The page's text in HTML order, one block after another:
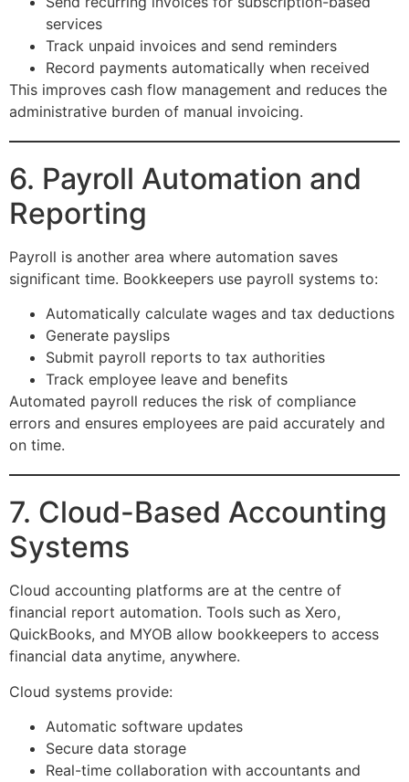
services
Track unpaid invoices and send reminders
Record payments automatically when received
This improves cash flow management and reduces the
administrative burden of manual invoicing.
6. Payroll Automation and
Reporting
Payroll is another area where automation saves
significant time. Bookkeepers use payroll systems to:
Automatically calculate wages and tax deductions
Generate payslips
Submit payroll reports to tax authorities
Track employee leave and benefits
Automated payroll reduces the risk of compliance
errors and ensures employees are paid accurately and
on time.
7. Cloud-Based Accounting
Systems
Cloud accounting platforms are at the centre of
financial report automation. Tools such as Xero,
QuickBooks, and MYOB allow bookkeepers to access
financial data anytime, anywhere.
Cloud systems provide:
Automatic software updates
Secure data storage
Real-time collaboration with accountants and